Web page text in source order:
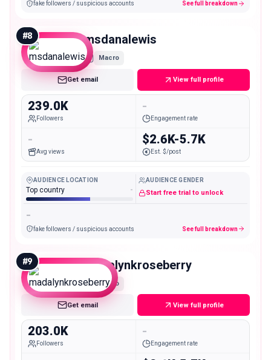
fake followers / suspicious accounts See full breakdown
#8 msdanalewis
Macro
Get email View full profile
239.0K
Followers
-
Engagement rate
-
Avg views
$2.6K-5.7K
Est. $/post
AUDIENCE LOCATION
Top country -
AUDIENCE GENDER
Start free trial to unlock
-
fake followers / suspicious accounts See full breakdown
#9 madalynkroseberry
Macro
Get email View full profile
203.0K
Followers
-
Engagement rate